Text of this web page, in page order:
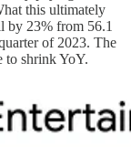
this ultimately
by 23% from 56.1
of 2023. The
to shrink YoY.